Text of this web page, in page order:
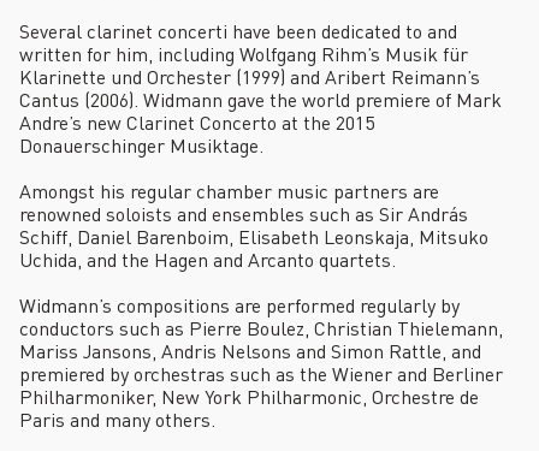
Several clarinet concerti have been dedicated to and
written for him, including Wolfgang Rihm’s Musik für
Klarinette und Orchester (1999) and Aribert Reimann’s
Cantus (2006). Widmann gave the world premiere of Mark
Andre’s new Clarinet Concerto at the 2015
Donauerschinger Musiktage.
Amongst his regular chamber music partners are
renowned soloists and ensembles such as Sir András
Schiff, Daniel Barenboim, Elisabeth Leonskaja, Mitsuko
Uchida, and the Hagen and Arcanto quartets.
Widmann’s compositions are performed regularly by
conductors such as Pierre Boulez, Christian Thielemann,
Mariss Jansons, Andris Nelsons and Simon Rattle, and
premiered by orchestras such as the Wiener and Berliner
Philharmoniker, New York Philharmonic, Orchestre de
Paris and many others.